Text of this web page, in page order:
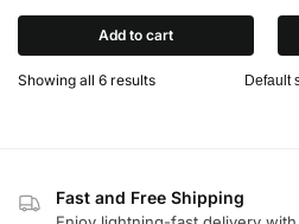
Add to cart
Showing all 6 results
Fast and Free Shipping